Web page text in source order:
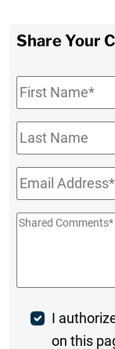
Share Your
First
Name*
Last
Name
Email*
Shared
Post
I
on this